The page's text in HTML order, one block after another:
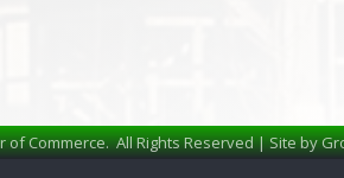
of Commerce.All Rights Reserved | Site by